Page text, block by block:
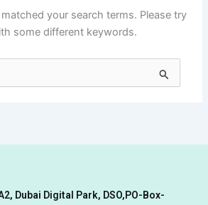
your search terms. Please try
some different keywords.
Dubai Digital Park, DSO,PO-Box-